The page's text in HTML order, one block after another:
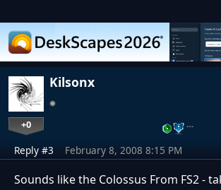
Kilsonx
+0 …
Reply #3 February 8, 2008 8:15 PM
Sounds like the Colossus From FS2 -